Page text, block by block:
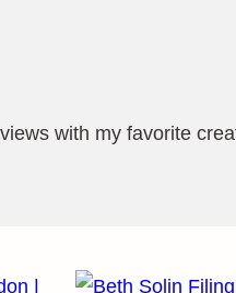
with my favorite